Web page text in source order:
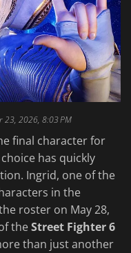
23, 2026, 8:03 PM
final character for
has quickly
Ingrid, one of the
in the
roster on May 28,
theStreet Fighter 6
than just another